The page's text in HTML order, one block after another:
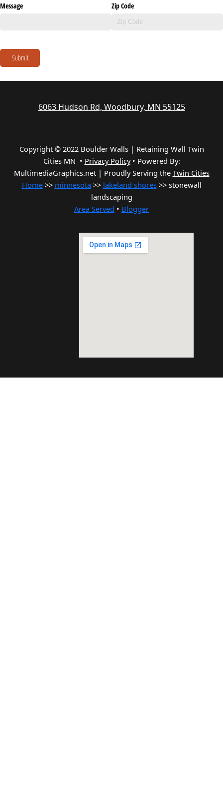
Message Zip Code
Submit
6063 Hudson Rd, Woodbury, MN 55125
Copyright © 2022 Boulder Walls | Retaining Wall Twin
Cities MN • Privacy Policy• Powered By:
MultimediaGraphics.net | Proudly Serving the Twin Cities
Home>> minnesota >> lakeland shores>> stonewall
landscaping
Area Served • Blogger